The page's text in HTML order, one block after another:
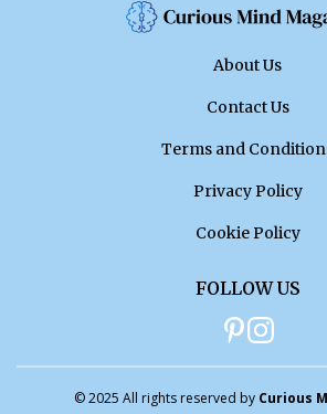
About Us
Contact Us
Terms and
Privacy Policy
Cookie Policy
FOLLOW US
© 2025 All rights reserved by Curious